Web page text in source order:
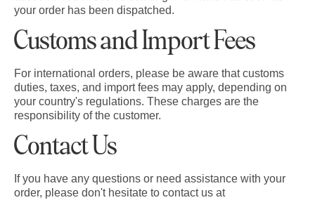
your order has been dispatched.
Customs and Import Fees
For international orders, please be aware that customs
duties, taxes, and import fees may apply, depending on
your country's regulations. These charges are the
responsibility of the customer.
Contact Us
If you have any questions or need assistance with your
order, please don't hesitate to contact us at